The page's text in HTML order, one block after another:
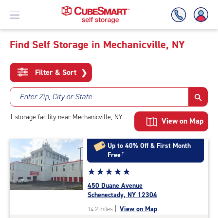
To
Main
Content
Find Self Storage in Mechanicville, NY
Filter & Sort ❯
Enter Zip, City or State
1 storage facility near Mechanicville, NY View on Map
Up to 40% Off & First Month
Free†
Star
rating
5.0
out
of
☆☆☆☆☆
★★★★★
450 Duane Avenue
Schenectady, NY 12304
14.2 miles | View on Map